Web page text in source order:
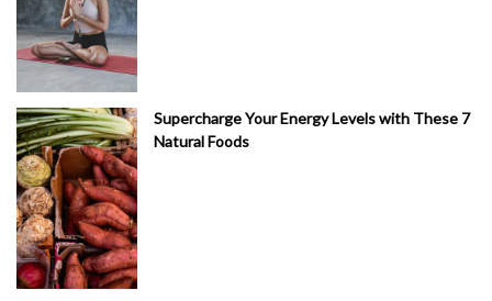
Supercharge Your Energy Levels with These 7
Natural Foods